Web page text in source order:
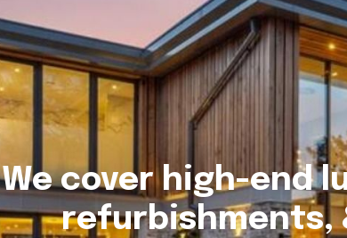
We cover high-end
refurbishments,